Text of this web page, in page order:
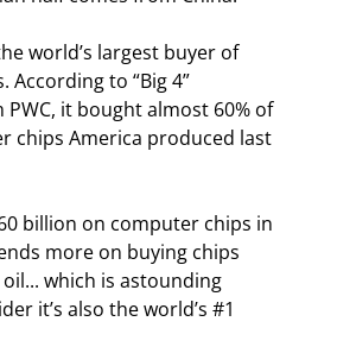
world’s largest buyer of
According to “Big 4”
it bought almost 60% of
chips America produced last
billion on computer chips in
more on buying chips
which is astounding
it’s also the world’s #1